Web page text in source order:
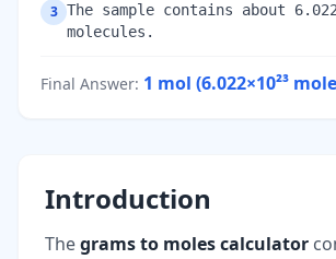
3 The sample contains about
molecules.
Final Answer: 1 mol (6.022×10²³
Introduction
Thegrams to moles calculator